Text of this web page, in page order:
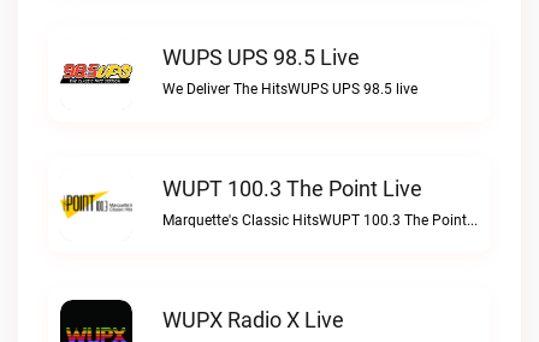
WUPS UPS 98.5 Live
We Deliver The HitsWUPS UPS 98.5 live
WUPT 100.3 The Point Live
Marquette's Classic HitsWUPT 100.3 The Point live
WUPX Radio X Live